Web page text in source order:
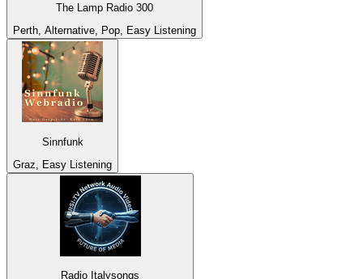
The Lamp Radio 300
Perth, Alternative, Pop, Easy Listening
Sinnfunk
Graz, Easy Listening
Radio Italysongs